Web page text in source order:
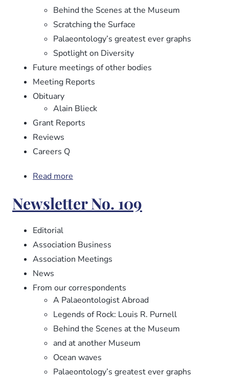
Behind the Scenes at the Museum
Scratching the Surface
Palaeontology’s greatest ever graphs
Spotlight on Diversity
Future meetings of other bodies
Meeting Reports
Obituary
Alain Blieck
Grant Reports
Reviews
Careers Q
Read more
No.
110
Newsletter No. 109
Editorial
Association Business
Association Meetings
News
From our correspondents
A Palaeontologist Abroad
Legends of Rock: Louis R. Purnell
Behind the Scenes at the Museum
and at another Museum
Ocean waves
Palaeontology’s greatest ever graphs